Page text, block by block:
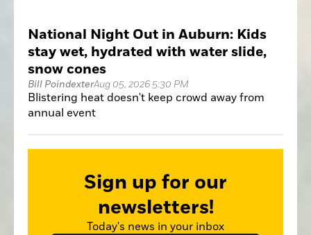
National Night Out in Auburn: Kids
stay wet, hydrated with water slide,
snow cones
Bill PoindexterAug 05, 2026 5:30 PM
Blistering heat doesn't keep crowd away from
annual event
Sign up for our
newsletters!
Today's news in your inbox